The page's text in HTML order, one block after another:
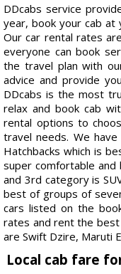
DDcabs service
year, book your cab at
Our car rental rates
everyone can book
the travel plan with
advice and provide
DDcabs is the most
relax and book cab
rental options to
travel needs. We
Hatchbacks which is
super comfortable
and 3rd category is
best of groups of
cars listed on the
rates and rent the
are Swift Dzire, Maruti
Local cab fare